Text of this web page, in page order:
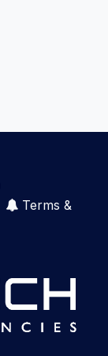
Terms &